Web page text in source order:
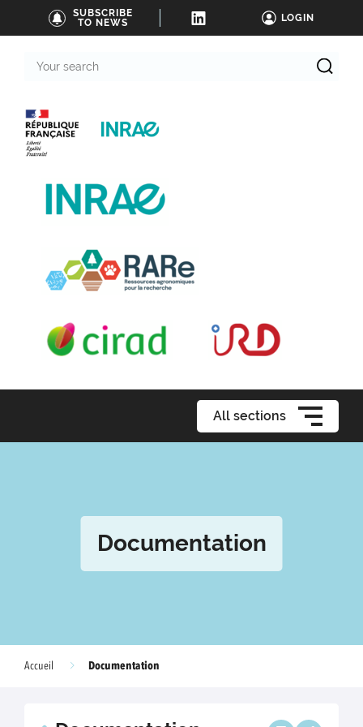
SUBSCRIBE
TO NEWS
LOGIN
search
All sections
Documentation
Accueil Documentation